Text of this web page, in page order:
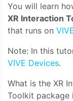
You will learn
XR Interaction
that runs on
Note: In this
VIVE Devices.
What is the XR
Toolkit package